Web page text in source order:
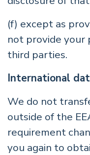
(f) except as
not provide your
third parties.
International
We do not
outside of the
requirement
you again to